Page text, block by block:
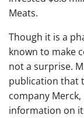
Meats.
Though it is a
known to make
not a surprise.
publication that
company
information on